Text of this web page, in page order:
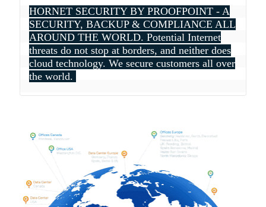
HORNET SECURITY BY PROOFPOINT - A
SECURITY, BACKUP & COMPLIANCE ALL
AROUND THE WORLD. Potential Internet
threats do not stop at borders, and neither does
cloud technology. We secure customers all over
the world.